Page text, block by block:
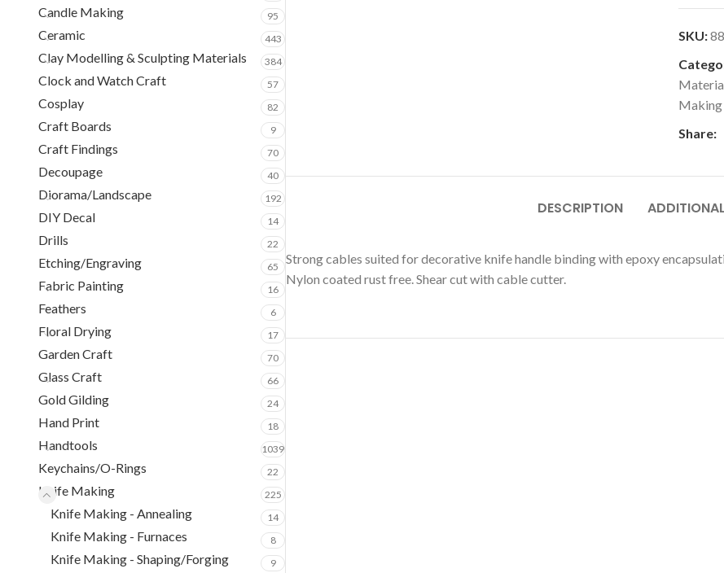
SKU:
Making
Share:
DESCRIPTION
Strong cables suited for decorative knife handle binding with epoxy
Nylon coated rust free. Shear cut with cable cutter.
Candle Making 95
Ceramic 443
Clay Modelling & Sculpting Materials 384
Clock and Watch Craft 57
Cosplay 82
Craft Boards 9
Craft Findings 70
Decoupage 40
Diorama/Landscape 192
DIY Decal 14
Drills 22
Etching/Engraving 65
Fabric Painting 16
Feathers 6
Floral Drying 17
Garden Craft 70
Glass Craft 66
Gold Gilding 24
Hand Print 18
Handtools 1039
Keychains/O-Rings 22
Knife Making 225
Knife Making - Annealing 14
Knife Making - Furnaces 8
Knife Making - Shaping/Forging 9